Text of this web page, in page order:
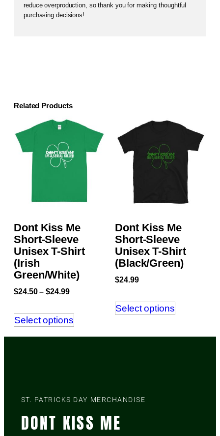
Related Products
Dont Kiss Me
Short-Sleeve
Unisex T-Shirt
(Irish
Green/White)
$24.50–$24.99
Select options
Dont Kiss Me
Short-Sleeve
Unisex T-Shirt
(Black/Green)
$24.99
Select options
reduce overproduction, so thank you for making thoughtful
purchasing decisions!
ST. PATRICKS DAY MERCHANDISE
DONT KISS ME